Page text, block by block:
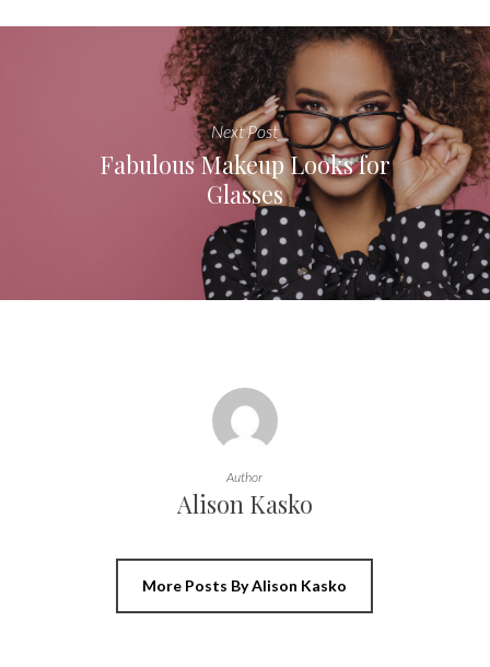
Next Post
Fabulous Makeup Looks for
Glasses
Author
Alison Kasko
More Posts By Alison Kasko